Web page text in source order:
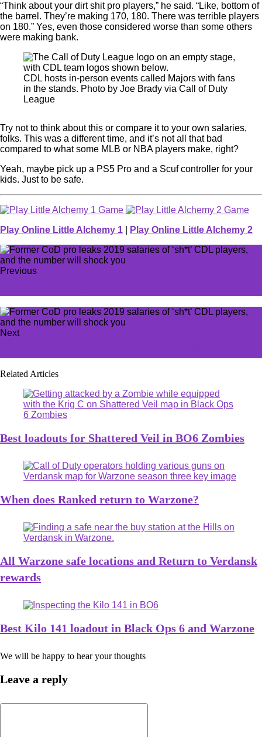
“Think about your dirt shit pro players,” he said. “Like, bottom of
the barrel. They’re making 170, 180. There was terrible players
on 180.” Yes, even those considered worse than some others
were making bank.
CDL hosts in-person events called Majors with fans
in the stands. Photo by Joe Brady via Call of Duty
League
Try not to think about this or compare it to your own salaries,
folks. This was a different time, and it’s not all that bad
compared to what some MLB or NBA players make, right?
Yeah, maybe pick up a PS5 Pro and a Scuf controller for your
kids. Just to be safe.
Play Online Little Alchemy 1 Play Online Little Alchemy 2
Previous
Next
Related Articles
Best loadouts for Shattered Veil in BO6 Zombies
When does Ranked return to Warzone?
All Warzone safe locations and Return to Verdansk
rewards
Best Kilo 141 loadout in Black Ops 6 and Warzone
We will be happy to hear your thoughts
Leave a reply